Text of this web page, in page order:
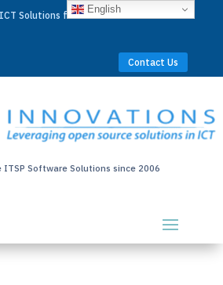
Solutions for Businesses Worldwide
Contact Us
ITSP Software Solutions since 2006
English